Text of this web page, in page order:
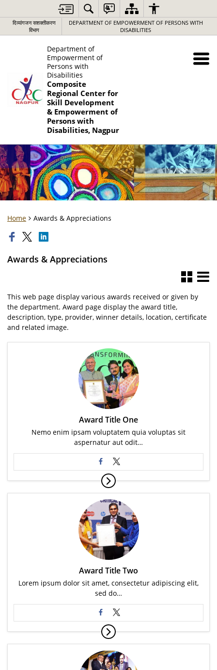
दिव्यांगजन सशक्तीकरण
विभाग
DEPARTMENT OF EMPOWERMENT OF PERSONS WITH
DISABILITIES
Department of
Empowerment of
Persons with
Disabilities
Composite
Regional Center for
Skill Development
& Empowerment of
Persons with
Disabilities, Nagpur
Home Awards & Appreciations
Awards & Appreciations
This web page display various awards received or given by
the department. Award page display the award title,
description, type, provider, winner details, location, certificate
and related image.
Award Title One
Nemo enim ipsam voluptatem quia voluptas sit
aspernatur aut odit…
Award Title Two
Lorem ipsum dolor sit amet, consectetur adipiscing elit,
sed do…